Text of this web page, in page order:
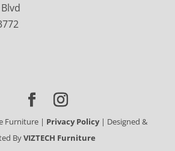
Furniture | Privacy Policy| Designed &
ByVIZTECH Furniture